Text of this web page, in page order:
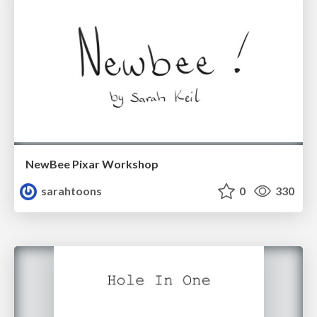
NewBee Pixar Workshop
sarahtoons
0 330